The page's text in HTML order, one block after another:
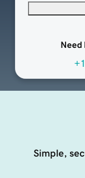
Need
Simple,